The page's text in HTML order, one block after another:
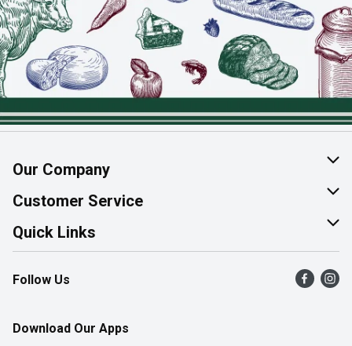
Our Company
About Us
Join Our Team
Customer Service
Help & FAQ
Contact Us
Product Alerts
Quick Links
Find a Store
Flyers
Follow Us
Download Our Apps